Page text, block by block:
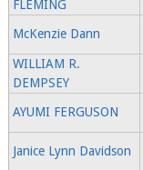
FLEMING
McKenzie Dann
WILLIAM R.
DEMPSEY
AYUMI FERGUSON
Janice Lynn Davidson